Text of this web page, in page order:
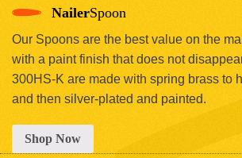
NailerSpoon
Our Spoons are the best value on the
with a paint finish that does not
300HS-K are made with spring brass to
and then silver-plated and painted.
Shop Now